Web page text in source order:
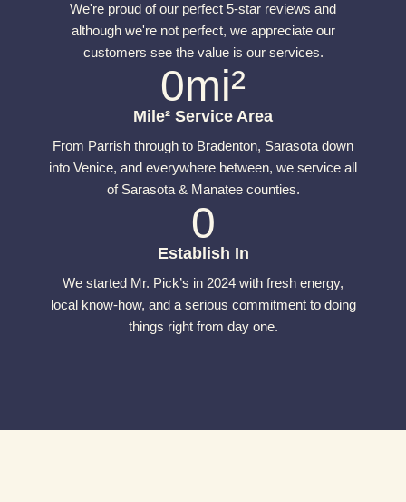
We're proud of our perfect 5-star reviews and
although we're not perfect, we appreciate our
customers see the value is our services.
0mi²
Mile² Service Area
From Parrish through to Bradenton, Sarasota down
into Venice, and everywhere between, we service all
of Sarasota & Manatee counties.
0
Establish In
We started Mr. Pick’s in 2024 with fresh energy,
local know-how, and a serious commitment to doing
things right from day one.